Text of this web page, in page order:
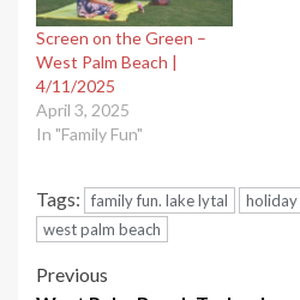
Screen on the Green –
West Palm Beach |
4/11/2025
April 3, 2025
In "Family Fun"
Tags: family fun. lake lytal
west palm beach
Post
Previous